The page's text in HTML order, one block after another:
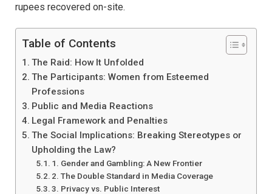
rupees recovered on-site.
Table of Contents
The Raid: How It Unfolded
The Participants: Women from Esteemed
Professions
Public and Media Reactions
Legal Framework and Penalties
The Social Implications: Breaking Stereotypes or
Upholding the Law?
1. Gender and Gambling: A New Frontier
2. The Double Standard in Media Coverage
3. Privacy vs. Public Interest